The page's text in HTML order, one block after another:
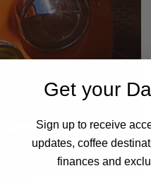
Get your
Sign up to receive
updates, coffee
finances and